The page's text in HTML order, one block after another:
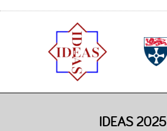
IDEAS 2025